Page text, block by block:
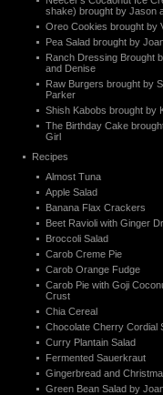
shake) brought by Jason
Oreo Cookies brought by
Pea Salad brought by
Ranch Dressing Brought
and Denise
Raw Burgers brought by
Parker
Shish Kabobs brought by
The Birthday Cake
Girl
Recipes
Almost Tuna
Apple Salad
Banana Flax Crackers
Beet Ravioli with Ginger
Broccoli Salad
Carob Creme Pie
Carob Orange Fudge
Carob Pie with Goji
Crust
Chia Cereal
Chocolate Cherry Cordial
Curry Plantain Salad
Fermented Sauerkraut
Gingerbread and
Green Bean Salad by